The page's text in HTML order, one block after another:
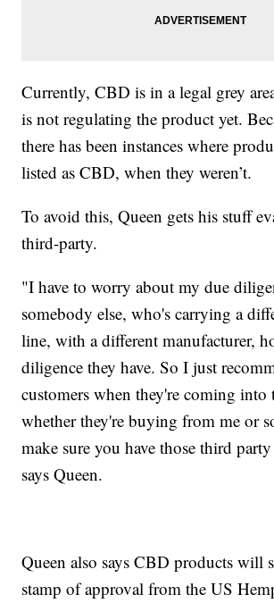
Currently, CBD is in a legal grey
is not regulating the product yet.
there has been instances where
listed as CBD, when they weren’t.
To avoid this, Queen gets his stuff
third-party.
"I have to worry about my due
somebody else, who's carrying a
line, with a different manufacturer,
diligence they have. So I just
customers when they're coming into
whether they're buying from me or
make sure you have those third
says Queen.
Queen also says CBD products will
stamp of approval from the US